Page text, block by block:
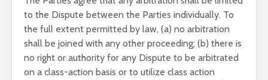
to the Dispute between the Parties individually. To
the full extent permitted by law, (a) no arbitration
shall be joined with any other proceeding; (b) there is
no right or authority for any Dispute to be arbitrated
on a class-action basis or to utilize class action